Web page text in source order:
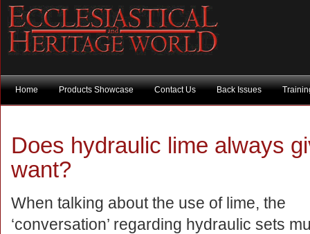
Home Products Showcase Contact Us Back Issues
Does hydraulic lime always
want?
When talking about the use of lime, the
‘conversation’ regarding hydraulic sets